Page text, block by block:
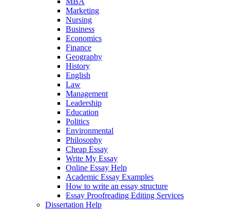
Marketing
Nursing
Business
Economics
Finance
Geography
History
English
Law
Management
Leadership
Education
Politics
Environmental
Philosophy
Cheap Essay
Write My Essay
Online Essay Help
Academic Essay Examples
How to write an essay structure
Essay Proofreading Editing Services
Dissertation Help